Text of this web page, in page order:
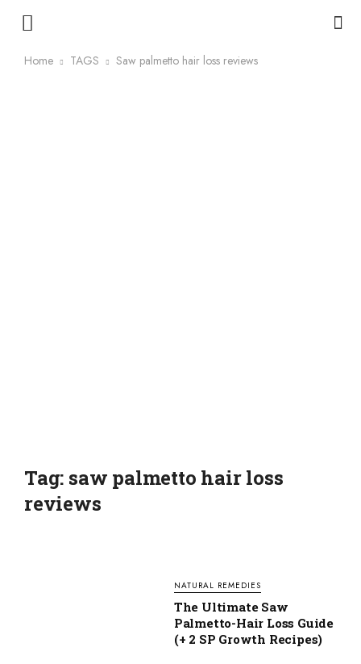
Home TAGS Saw palmetto hair loss reviews
Tag: saw palmetto hair loss
reviews
NATURAL REMEDIES
The Ultimate Saw
Palmetto-Hair Loss Guide
(+ 2 SP Growth Recipes)